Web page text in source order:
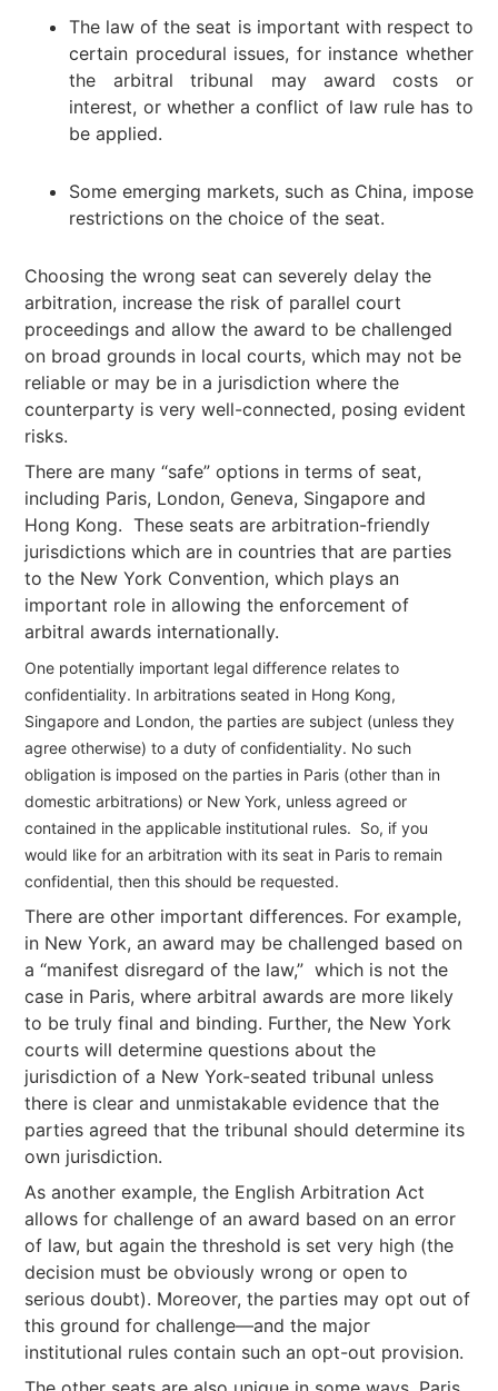
The law of the seat is important with respect to
certain procedural issues, for instance whether
the arbitral tribunal may award costs or
interest, or whether a conflict of law rule has to
be applied.
Some emerging markets, such as China, impose
restrictions on the choice of the seat.
Choosing the wrong seat can severely delay the
arbitration, increase the risk of parallel court
proceedings and allow the award to be challenged
on broad grounds in local courts, which may not be
reliable or may be in a jurisdiction where the
counterparty is very well-connected, posing evident
risks.
There are many “safe” options in terms of seat,
including Paris, London, Geneva, Singapore and
Hong Kong. These seats are arbitration-friendly
jurisdictions which are in countries that are parties
to the New York Convention, which plays an
important role in allowing the enforcement of
arbitral awards internationally.
One potentially important legal difference relates to
confidentiality. In arbitrations seated in Hong Kong,
Singapore and London, the parties are subject (unless they
agree otherwise) to a duty of confidentiality. No such
obligation is imposed on the parties in Paris (other than in
domestic arbitrations) or New York, unless agreed or
contained in the applicable institutional rules. So, if you
would like for an arbitration with its seat in Paris to remain
confidential, then this should be requested.
There are other important differences. For example,
in New York, an award may be challenged based on
a “manifest disregard of the law,” which is not the
case in Paris, where arbitral awards are more likely
to be truly final and binding. Further, the New York
courts will determine questions about the
jurisdiction of a New York-seated tribunal unless
there is clear and unmistakable evidence that the
parties agreed that the tribunal should determine its
own jurisdiction.
As another example, the English Arbitration Act
allows for challenge of an award based on an error
of law, but again the threshold is set very high (the
decision must be obviously wrong or open to
serious doubt). Moreover, the parties may opt out of
this ground for challenge—and the major
institutional rules contain such an opt-out provision.